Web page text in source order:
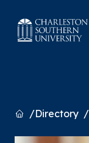
HomeDirectory